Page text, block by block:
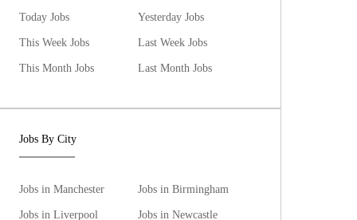
Today Jobs
Yesterday Jobs
This Week Jobs
Last Week Jobs
This Month Jobs
Last Month Jobs
Jobs By City
Jobs in Manchester
Jobs in Birmingham
Jobs in Liverpool
Jobs in Newcastle